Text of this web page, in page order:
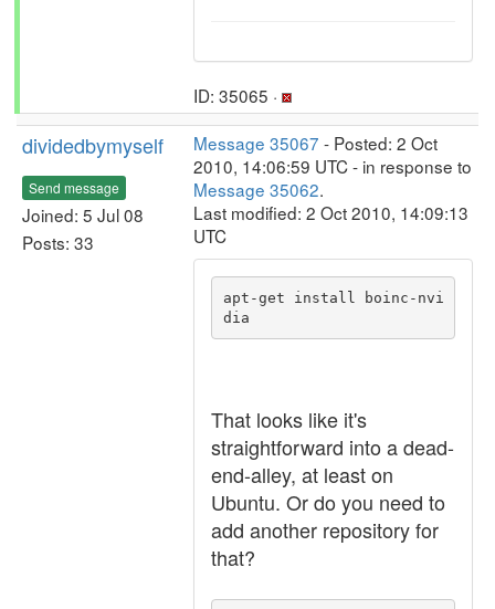
ID: 35065 ·
dividedbymyself
Send message
Joined: 5 Jul 08
Posts: 33
Message 35067 - Posted: 2 Oct
2010, 14:06:59 UTC - in response to
Message 35062.
Last modified: 2 Oct 2010, 14:09:13
UTC
apt-get install boinc-nvi
That looks like it's
straightforward into a dead-
end-alley, at least on
Ubuntu. Or do you need to
add another repository for
that?